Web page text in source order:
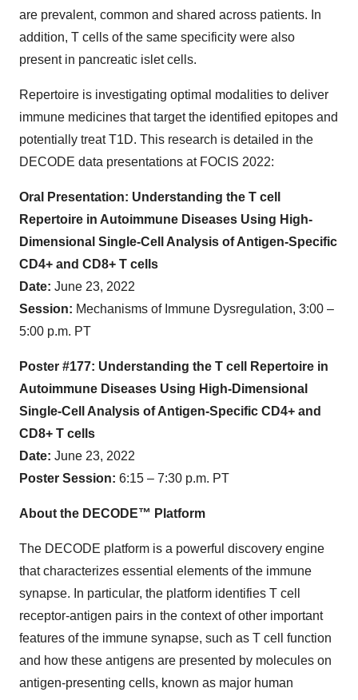
are prevalent, common and shared across patients. In
addition, T cells of the same specificity were also
present in pancreatic islet cells.
Repertoire is investigating optimal modalities to deliver
immune medicines that target the identified epitopes and
potentially treat T1D. This research is detailed in the
DECODE data presentations at FOCIS 2022:
Oral Presentation: Understanding the T cell
Repertoire in Autoimmune Diseases Using High-
Dimensional Single-Cell Analysis of Antigen-Specific
CD4+ and CD8+ T cells
Date: June 23, 2022
Session: Mechanisms of Immune Dysregulation, 3:00 –
5:00 p.m. PT
Poster #177: Understanding the T cell Repertoire in
Autoimmune Diseases Using High-Dimensional
Single-Cell Analysis of Antigen-Specific CD4+ and
CD8+ T cells
Date: June 23, 2022
Poster Session: 6:15 – 7:30 p.m. PT
About the DECODE™ Platform
The DECODE platform is a powerful discovery engine
that characterizes essential elements of the immune
synapse. In particular, the platform identifies T cell
receptor-antigen pairs in the context of other important
features of the immune synapse, such as T cell function
and how these antigens are presented by molecules on
antigen-presenting cells, known as major human